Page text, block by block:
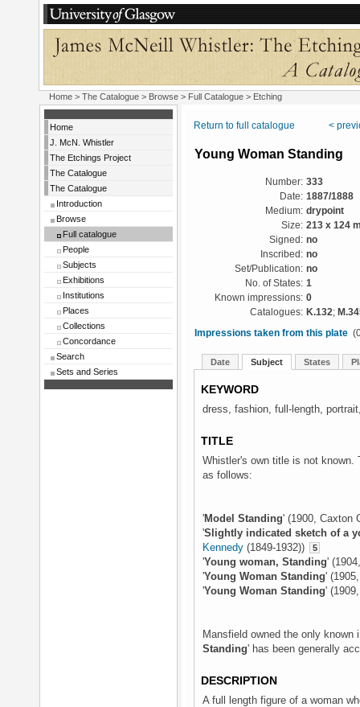
Home > The Catalogue > Browse > Full Catalogue > Etching
Home
J. McN. Whistler
The Etchings Project
The Catalogue
The Catalogue
Introduction
Browse
Full catalogue
People
Subjects
Exhibitions
Institutions
Places
Collections
Concordance
Search
Sets and Series
Return to full catalogue <
Young Woman Standing
Number: 333
Date: 1887/1888
Medium: drypoint
Size: 213 x 124
Signed: no
Inscribed: no
Set/Publication: no
No. of States: 1
Known impressions: 0
Catalogues: K.132;
Impressions taken from this plate
Date Subject States
KEYWORD
dress, fashion, full-length,
TITLE
Whistler's own title is not known.
as follows:
'Model Standing' (1900, Caxton
'Slightly indicated sketch of a
Kennedy (1849-1932)) 5
'Young woman, Standing'
'Young Woman Standing'
'Young Woman Standing'
Mansfield owned the only known
Standing' has been generally
DESCRIPTION
A full length figure of a woman